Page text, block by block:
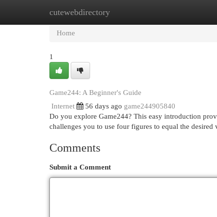
cutewebdirectory
Home New Site Listings
Home
1
Game244: A Beginner's Guide
Internet
56 days ago game244905840
Do you explore Game244? This easy introduction
challenges you to use four figures to equal the
Comments
Submit a Comment